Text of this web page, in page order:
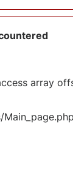
array